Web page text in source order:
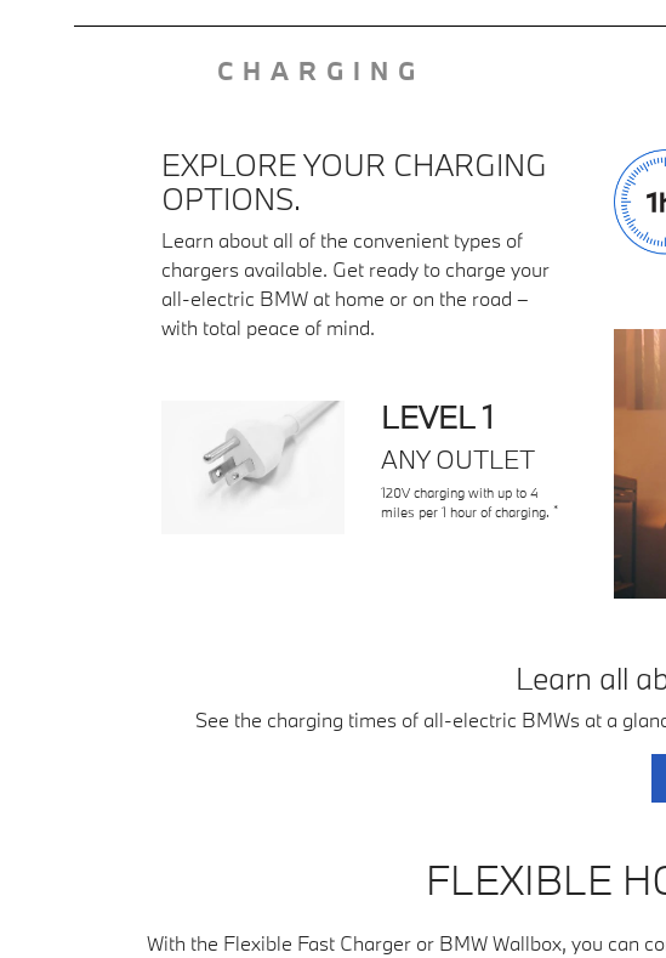
CHARGING
EXPLORE YOUR CHARGING
OPTIONS.
Learn about all of the convenient types of
chargers available. Get ready to charge your
all-electric BMW at home or on the road –
with total peace of mind.
LEVEL 1
ANY OUTLET
120V charging with up to 4
miles per 1 hour of charging.*
Learn all
See the charging times of all-electric BMWs at a
FLEXIBLE
With the Flexible Fast Charger or BMW Wallbox, you can